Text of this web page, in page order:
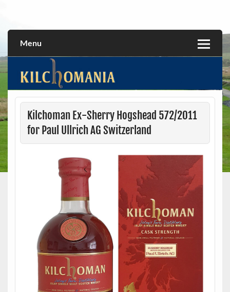
Menu
Kilchoman Ex-Sherry Hogshead 572/2011
for Paul Ullrich AG Switzerland